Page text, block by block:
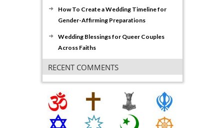
How To Create a Wedding Timeline for
Gender-Affirming Preparations
Wedding Blessings for Queer Couples
Across Faiths
RECENT COMMENTS